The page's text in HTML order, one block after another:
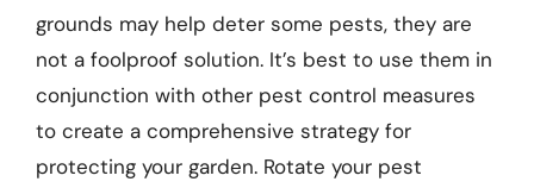
grounds may help deter some pests, they are
not a foolproof solution. It’s best to use them in
conjunction with other pest control measures
to create a comprehensive strategy for
protecting your garden. Rotate your pest